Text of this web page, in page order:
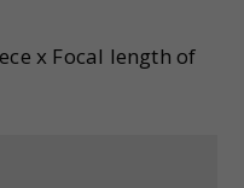
x Focal length of